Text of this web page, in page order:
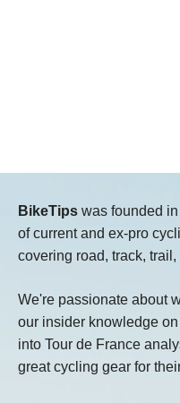
BikeTips was founded
of current and ex-pro
covering road, track,
We're passionate about
our insider knowledge
into Tour de France
great cycling gear for